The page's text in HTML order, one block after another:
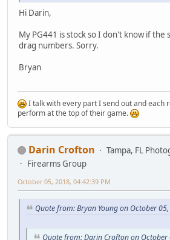
Hi Darin,
My PG441 is stock so I don't know if the
drag numbers. Sorry.
Bryan
I talk with every part I send out and each
perform at the top of their game.
Darin Crofton
Tampa, FL
Firearms Group
October 05, 2018, 04:42:39 PM
Quote from: Bryan Young on October
Quote from: Darin Crofton on